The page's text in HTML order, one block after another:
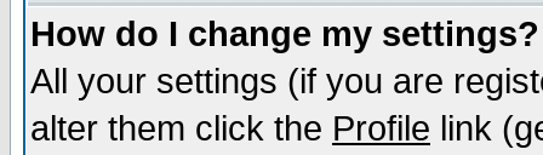
How do I change my settings?
All your settings (if you are
alter them click the Profile link